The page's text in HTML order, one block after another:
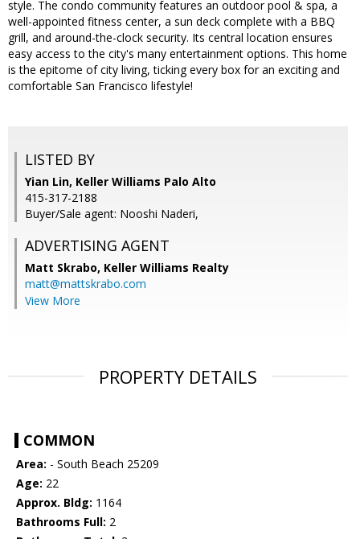
style. The condo community features an outdoor pool & spa, a
well-appointed fitness center, a sun deck complete with a BBQ
grill, and around-the-clock security. Its central location ensures
easy access to the city's many entertainment options. This home
is the epitome of city living, ticking every box for an exciting and
comfortable San Francisco lifestyle!
LISTED BY
Yian Lin, Keller Williams Palo Alto
415-317-2188
Buyer/Sale agent: Nooshi Naderi,
ADVERTISING AGENT
Matt Skrabo, Keller Williams Realty
matt@mattskrabo.com
View More
PROPERTY DETAILS
COMMON
Area: - South Beach 25209
Age: 22
Approx. Bldg: 1164
Bathrooms Full: 2